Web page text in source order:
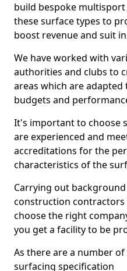
build bespoke
these surface types to
boost revenue and suit
We have worked with
authorities and clubs to
areas which are
budgets and
It's important to choose
are experienced and
accreditations for the
characteristics of the
Carrying out
construction
choose the right
you get a facility to be
As there are a number
surfacing specification